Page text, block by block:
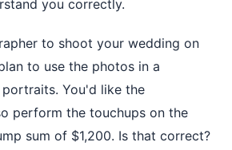
you correctly.
to shoot your wedding on
to use the photos in a
You'd like the
perform the touchups on the
sum of $1,200. Is that correct?